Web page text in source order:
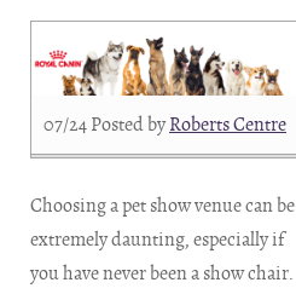
07/24 Posted byRoberts Centre
Choosing a pet show venue can be
extremely daunting, especially if
you have never been a show chair.